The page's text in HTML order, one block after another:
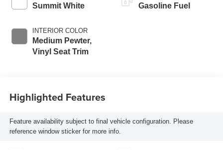
Summit White
INTERIOR COLOR
Medium Pewter,
Vinyl Seat Trim
Gasoline Fuel
Highlighted Features
Feature availability subject to final vehicle configuration. Please
reference window sticker for more info.